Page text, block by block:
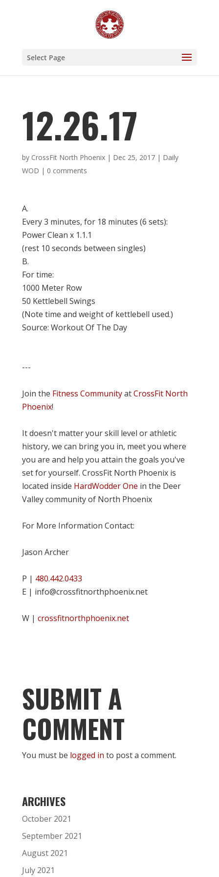
Select Page
12.26.17
by CrossFit North Phoenix| Dec 25, 2017| Daily
WOD | 0 comments
A.
Every 3 minutes, for 18 minutes (6 sets):
Power Clean x 1.1.1
(rest 10 seconds between singles)
B.
For time:
1000 Meter Row
50 Kettlebell Swings
(Note time and weight of kettlebell used.)
Source: Workout Of The Day
---
Join the Fitness CommunityatCrossFit North
Phoenix!
It doesn't matter your skill level or athletic
history, we can bring you in, meet you where
you are and help you attain the goals you've
set for yourself. CrossFit North Phoenix is
located inside HardWodder One in the Deer
Valley community of North Phoenix
For More Information Contact:
Jason Archer
P | 480.442.0433
E | info@crossfitnorthphoenix.net
W | crossfitnorthphoenix.net
SUBMIT A
COMMENT
You must be logged in to post a comment.
ARCHIVES
October 2021
September 2021
August 2021
July 2021